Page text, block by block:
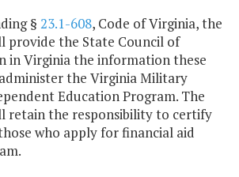
§ 23.1-608, Code of Virginia, the
provide the State Council of
in Virginia the information these
the Virginia Military
Education Program. The
retain the responsibility to certify
who apply for financial aid